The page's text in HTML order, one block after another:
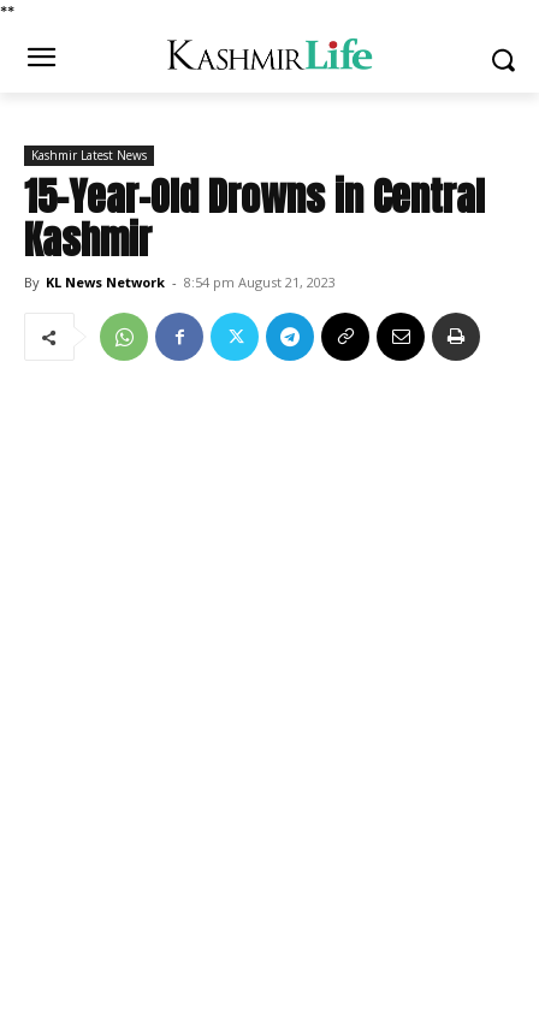
**
Kashmir Latest News
15-Year-Old Drowns in Central
Kashmir
By KL News Network - 8:54 pm August 21, 2023